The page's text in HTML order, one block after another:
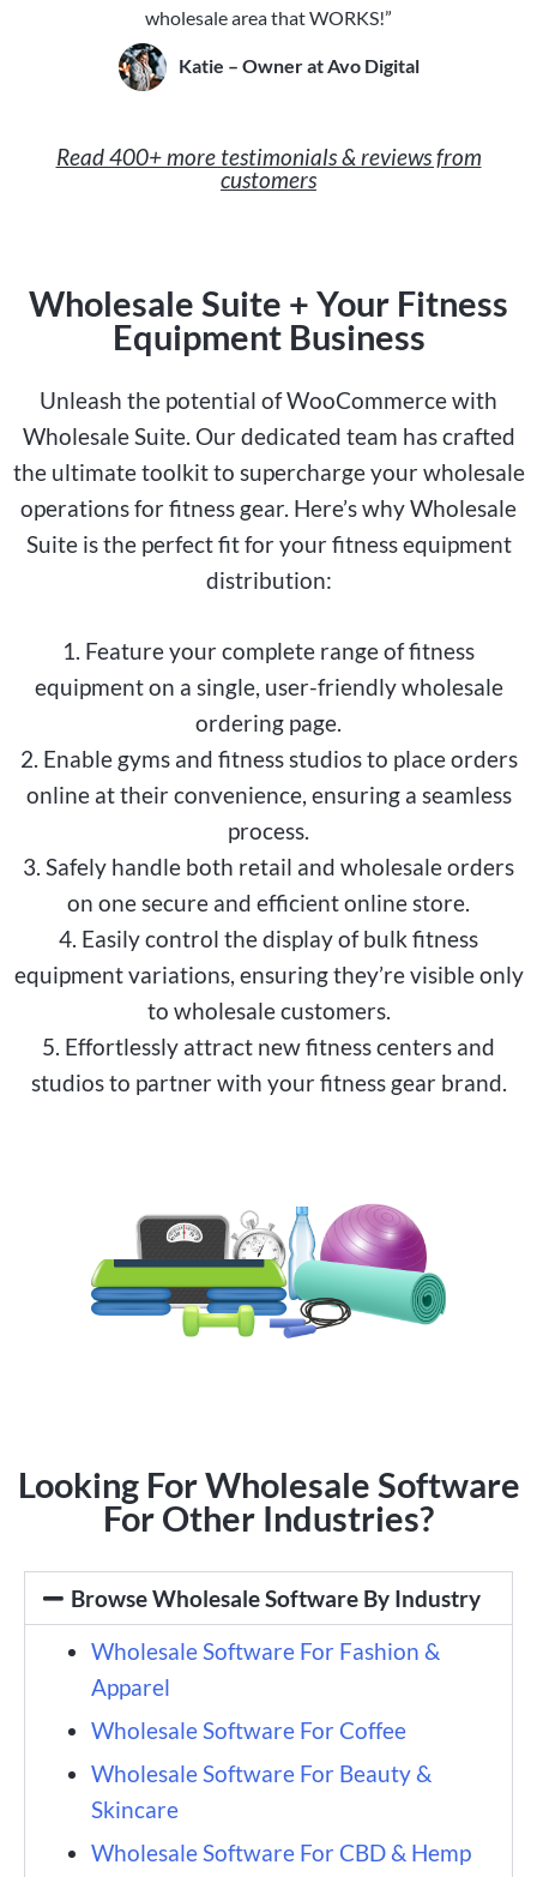
wholesale area that WORKS!”
Katie – Owner at Avo Digital
Read 400+ more testimonials & reviews from
customers
Wholesale Suite + Your Fitness
Equipment Business
Unleash the potential of WooCommerce with
Wholesale Suite. Our dedicated team has crafted
the ultimate toolkit to supercharge your wholesale
operations for fitness gear. Here’s why Wholesale
Suite is the perfect fit for your fitness equipment
distribution:
1. Feature your complete range of fitness
equipment on a single, user-friendly wholesale
ordering page.
2. Enable gyms and fitness studios to place orders
online at their convenience, ensuring a seamless
process.
3. Safely handle both retail and wholesale orders
on one secure and efficient online store.
4. Easily control the display of bulk fitness
equipment variations, ensuring they’re visible only
to wholesale customers.
5. Effortlessly attract new fitness centers and
studios to partner with your fitness gear brand.
Looking For Wholesale Software
For Other Industries?
Browse Wholesale Software By Industry
Wholesale Software For Fashion &
Apparel
Wholesale Software For Coffee
Wholesale Software For Beauty &
Skincare
Wholesale Software For CBD & Hemp